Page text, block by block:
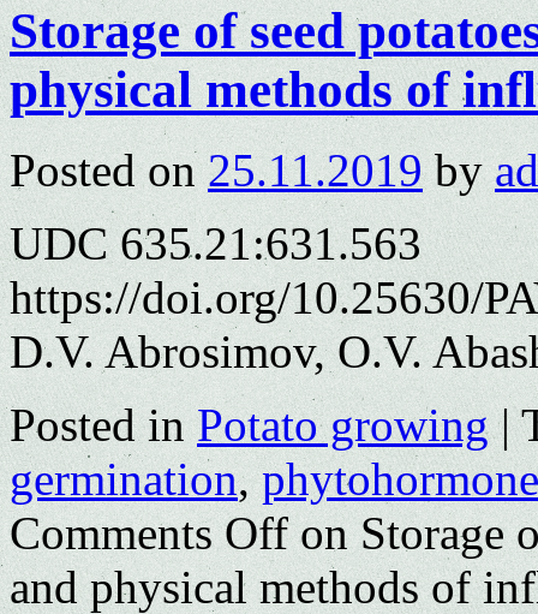
Storage of seed
physical methods of
Posted on 25.11.2019 by
UDC 635.21:631.563
https://doi.org/10.25630/
D.V. Abrosimov, O.V.
Posted in Potato growing |
germination,
Comments Offon Storage
and physical methods of